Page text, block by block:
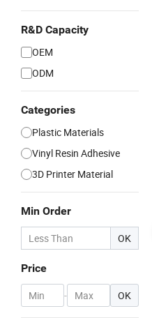
R&D Capacity
OEM
ODM
Categories
Plastic Materials
Vinyl Resin Adhesive
3D Printer Material
Min Order
OK
Price
- OK